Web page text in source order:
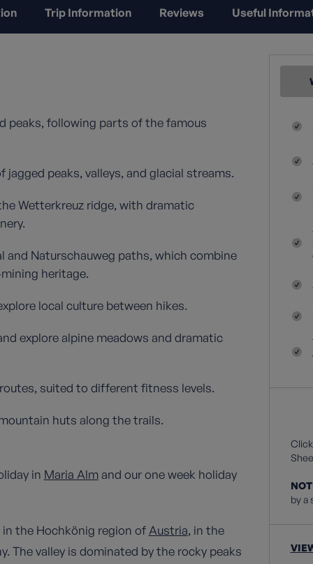
Trip Information Reviews Useful
peaks, following parts of the famous
peaks, valleys, and glacial streams.
Wetterkreuz ridge, with dramatic
and Naturschauweg paths, which combine
heritage.
local culture between hikes.
explore alpine meadows and dramatic
suited to different fitness levels.
huts along the trails.
in Maria Almand our one week holiday
the Hochkönig region of Austria, in the
The valley is dominated by the rocky peaks
by a